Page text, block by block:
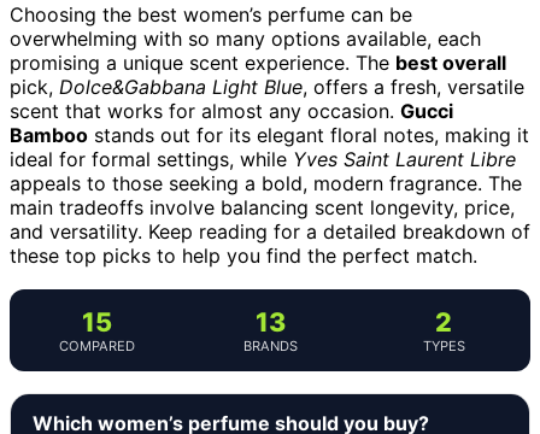
Choosing the best women’s perfume can be
overwhelming with so many options available, each
promising a unique scent experience. The best overall
pick, Dolce&Gabbana Light Blue, offers a fresh, versatile
scent that works for almost any occasion. Gucci
Bamboo stands out for its elegant floral notes, making it
ideal for formal settings, while Yves Saint Laurent Libre
appeals to those seeking a bold, modern fragrance. The
main tradeoffs involve balancing scent longevity, price,
and versatility. Keep reading for a detailed breakdown of
these top picks to help you find the perfect match.
15
COMPARED
13
BRANDS
2
TYPES
Which women’s perfume should you buy?